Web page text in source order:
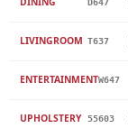
LIVINGROOM T637
ENTERTAINMENTW647
UPHOLSTERY 55603